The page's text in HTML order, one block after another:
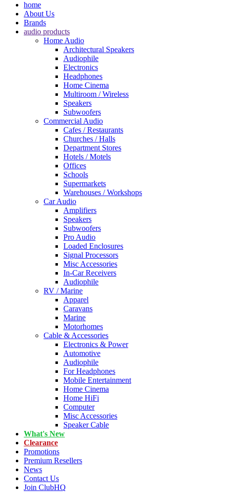
home
About Us
Brands
audio products
Home Audio
Architectural Speakers
Audiophile
Electronics
Headphones
Home Cinema
Multiroom / Wireless
Speakers
Subwoofers
Commercial Audio
Cafes / Restaurants
Churches / Halls
Department Stores
Hotels / Motels
Offices
Schools
Supermarkets
Warehouses / Workshops
Car Audio
Amplifiers
Speakers
Subwoofers
Pro Audio
Loaded Enclosures
Signal Processors
Misc Accessories
In-Car Receivers
Audiophile
RV / Marine
Apparel
Caravans
Marine
Motorhomes
Cable & Accessories
Electronics & Power
Automotive
Audiophile
For Headphones
Mobile Entertainment
Home Cinema
Home HiFi
Computer
Misc Accessories
Speaker Cable
What's New
Clearance
Promotions
Premium Resellers
News
Contact Us
Join ClubHQ